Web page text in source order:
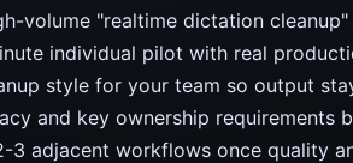
volume "realtime dictation
individual pilot with real
style for your team so output
and key ownership requirements
3 adjacent workflows once quality